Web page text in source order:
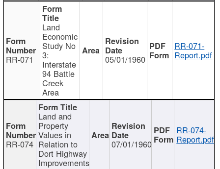
RR-071
Land
Economic
Study No
3:
Interstate
94 Battle
Creek
Area
05/01/1960
RR-071-
Report.pdf
RR-074
Land and
Property
Values in
Relation to
Dort Highway
Improvements
07/01/1960
RR-074-
Report.pdf